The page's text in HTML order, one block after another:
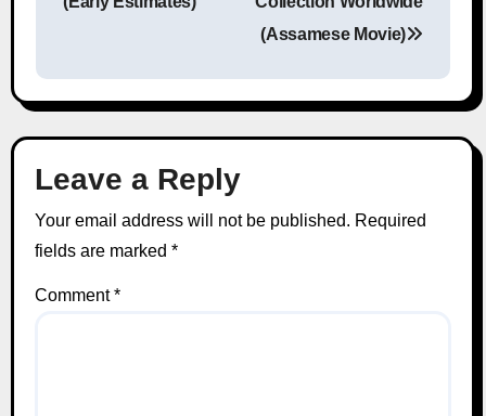
(Assamese Movie)
Leave a Reply
Your email address will not be published. Required
fields are marked *
Comment*